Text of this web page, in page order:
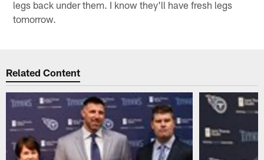
legs back under them. I know they'll have fresh legs
tomorrow.
Related Content